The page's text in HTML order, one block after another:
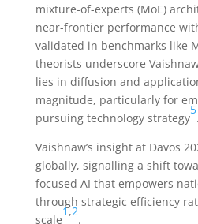
mixture-of-experts (MoE)
near-frontier performance
validated in benchmarks like
theorists underscore
lies in diffusion and
magnitude, particularly for
pursuing technology strategy
5
.
Vaishnaw’s insight at Davos
globally, signalling a shift
focused AI that empowers
through strategic efficiency
scale
1,2
.